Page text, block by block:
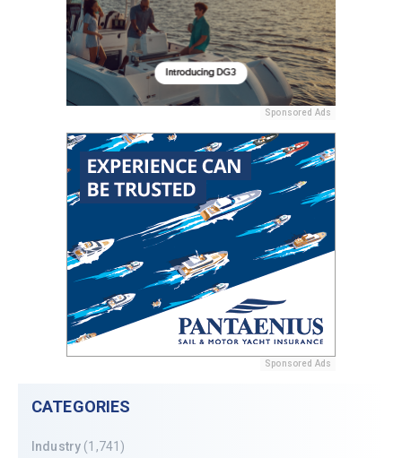
Sponsored Ads
Sponsored Ads
CATEGORIES
Industry (1,741)